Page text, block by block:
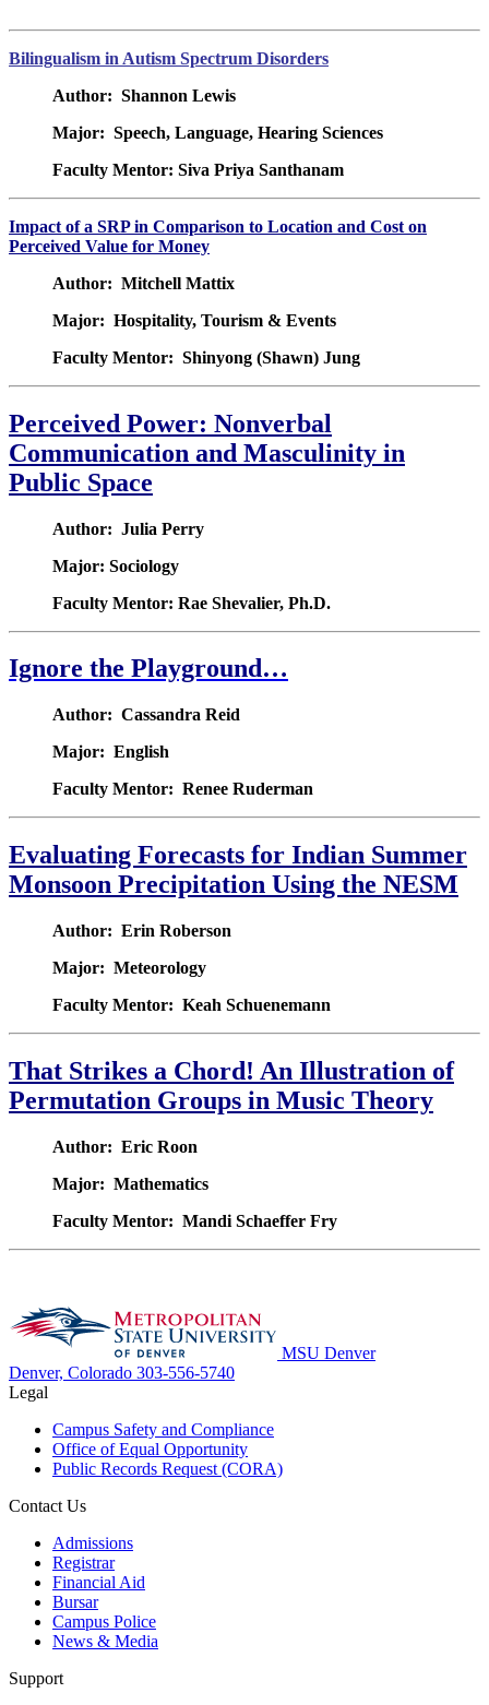
Bilingualism in Autism Spectrum Disorders
Author: Shannon Lewis
Major: Speech, Language, Hearing Sciences
Faculty Mentor: Siva Priya Santhanam
Impact of a SRP in Comparison to Location and Cost on
Perceived Value for Money
Author: Mitchell Mattix
Major: Hospitality, Tourism & Events
Faculty Mentor: Shinyong (Shawn) Jung
Perceived Power: Nonverbal
Communication and Masculinity in
Public Space
Author: Julia Perry
Major: Sociology
Faculty Mentor: Rae Shevalier, Ph.D.
Ignore the Playground…
Author: Cassandra Reid
Major: English
Faculty Mentor: Renee Ruderman
Evaluating Forecasts for Indian Summer
Monsoon Precipitation Using the NESM
Author: Erin Roberson
Major: Meteorology
Faculty Mentor: Keah Schuenemann
That Strikes a Chord! An Illustration of
Permutation Groups in Music Theory
Author: Eric Roon
Major: Mathematics
Faculty Mentor: Mandi Schaeffer Fry
MSU Denver
Denver, Colorado 303-556-5740
Legal
Campus Safety and Compliance
Office of Equal Opportunity
Public Records Request (CORA)
Contact Us
Admissions
Registrar
Financial Aid
Bursar
Campus Police
News & Media
Support